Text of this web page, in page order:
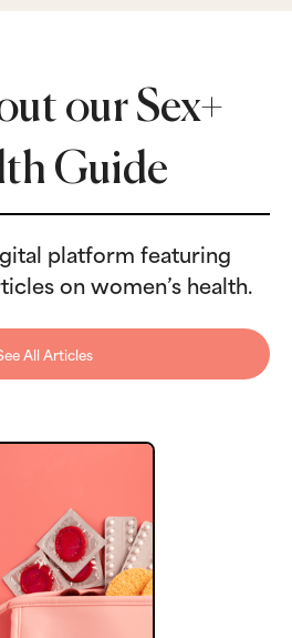
our Sex+
Guide
platform featuring
on women’s health.
All Articles